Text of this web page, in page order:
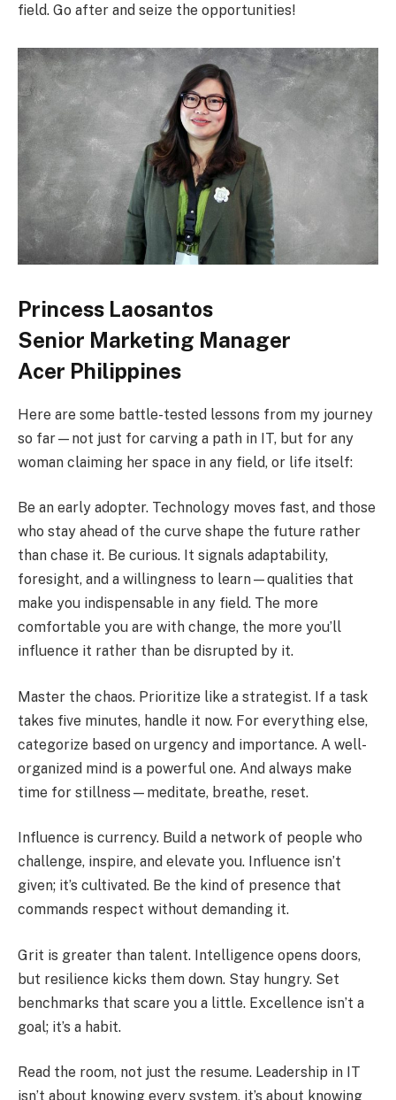
field. Go after and seize the opportunities!
Princess Laosantos
Senior Marketing Manager
Acer Philippines
Here are some battle-tested lessons from my journey
so far—not just for carving a path in IT, but for any
woman claiming her space in any field, or life itself:
Be an early adopter. Technology moves fast, and those
who stay ahead of the curve shape the future rather
than chase it. Be curious. It signals adaptability,
foresight, and a willingness to learn—qualities that
make you indispensable in any field. The more
comfortable you are with change, the more you’ll
influence it rather than be disrupted by it.
Master the chaos. Prioritize like a strategist. If a task
takes five minutes, handle it now. For everything else,
categorize based on urgency and importance. A well-
organized mind is a powerful one. And always make
time for stillness—meditate, breathe, reset.
Influence is currency. Build a network of people who
challenge, inspire, and elevate you. Influence isn’t
given; it’s cultivated. Be the kind of presence that
commands respect without demanding it.
Grit is greater than talent. Intelligence opens doors,
but resilience kicks them down. Stay hungry. Set
benchmarks that scare you a little. Excellence isn’t a
goal; it’s a habit.
Read the room, not just the resume. Leadership in IT
isn’t about knowing every system, it’s about knowing